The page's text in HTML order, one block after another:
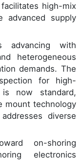
high-mix
advanced supply
advancing with
heterogeneous
demands. The
for high-
now standard,
mount technology
diverse
on-shoring
electronics